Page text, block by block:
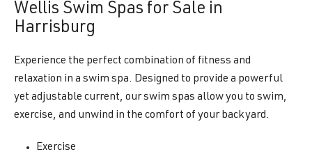
Wellis Swim Spas for Sale in
Harrisburg
Experience the perfect combination of fitness and
relaxation in a swim spa. Designed to provide a powerful
yet adjustable current, our swim spas allow you to swim,
exercise, and unwind in the comfort of your backyard.
Exercise